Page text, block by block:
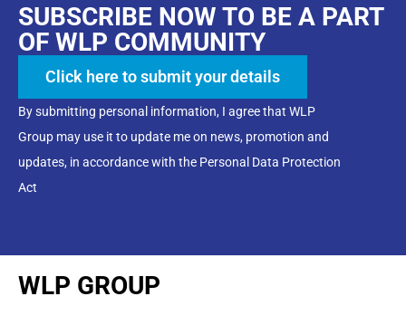
SUBSCRIBE NOW TO BE A PART
OF WLP COMMUNITY
Click here to submit your details
By submitting personal information, I agree that WLP
Group may use it to update me on news, promotion and
updates, in accordance with the Personal Data Protection
Act
WLP GROUP